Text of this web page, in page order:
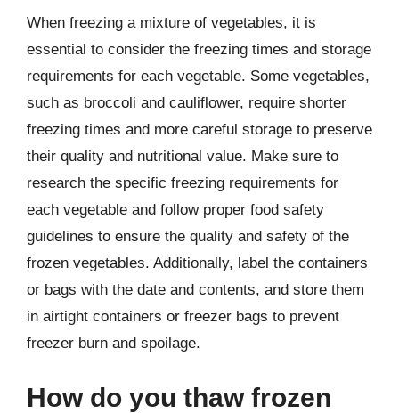
When freezing a mixture of vegetables, it is
essential to consider the freezing times and storage
requirements for each vegetable. Some vegetables,
such as broccoli and cauliflower, require shorter
freezing times and more careful storage to preserve
their quality and nutritional value. Make sure to
research the specific freezing requirements for
each vegetable and follow proper food safety
guidelines to ensure the quality and safety of the
frozen vegetables. Additionally, label the containers
or bags with the date and contents, and store them
in airtight containers or freezer bags to prevent
freezer burn and spoilage.
How do you thaw frozen